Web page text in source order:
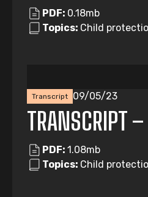
PDF: 0.18mb
Topics: Child
Transcript 09/05/23
TRANSCRIPT
PDF: 1.08mb
Topics: Child